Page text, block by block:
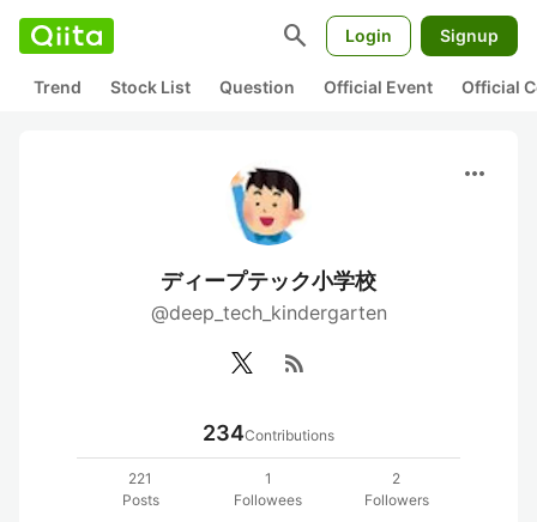
search Login Signup
Trend Stock List Question Official Event Official
more_horiz
ディープテック小学校
@deep_tech_kindergarten
rss_feed
234Contributions
221
Posts
1
Followees
2
Followers